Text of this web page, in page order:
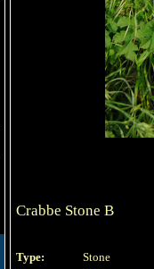
Crabbe Stone B
Type:
Stone